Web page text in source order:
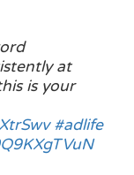
at
is your
#adlife